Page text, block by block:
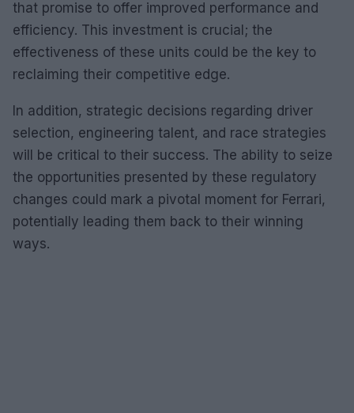
that promise to offer improved performance and
efficiency. This investment is crucial; the
effectiveness of these units could be the key to
reclaiming their competitive edge.
In addition, strategic decisions regarding driver
selection, engineering talent, and race strategies
will be critical to their success. The ability to seize
the opportunities presented by these regulatory
changes could mark a pivotal moment for Ferrari,
potentially leading them back to their winning
ways.